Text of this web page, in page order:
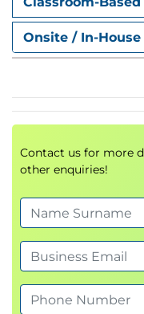
Applying
RANK,
UtilizingLAG,
Module 4:
Grouping Sets
Transforming
GROUPING
Module 5:
SQL
Working with
Onsite / In-
Contact us for more
other enquiries!